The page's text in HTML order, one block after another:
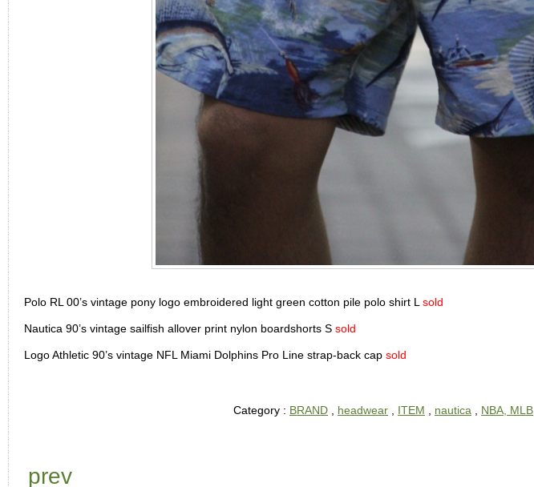
Polo RL 00’s vintage pony logo embroidered light green cotton pile polo shirt L sold
Nautica 90’s vintage sailfish allover print nylon boardshorts S sold
Logo Athletic 90’s vintage NFL Miami Dolphins Pro Line strap-back cap sold
Category : BRAND headwear ITEM nautica NBA,
prev